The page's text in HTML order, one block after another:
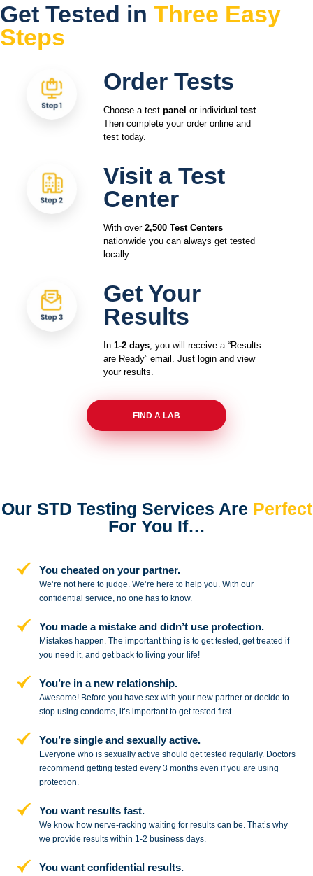
Get Tested in Three Easy
Steps
Order Tests
Choose a test panel or individual test.
Then complete your order online and
test today.
Visit a Test
Center
With over 2,500 Test Centers
nationwide you can always get tested
locally.
Get Your
Results
In 1-2 days, you will receive a “Results
are Ready” email. Just login and view
your results.
FIND A LAB
Our STD Testing Services Are Perfect
For You If…
You cheated on your partner.
We’re not here to judge. We’re here tohelp you. With our
confidential service,no one has to know.
You made a mistake anddidn’t use protection.
Mistakes happen. The important thing is to get tested, get treated if
you need it, and get back to living your life!
You’re in a new relationship.
Awesome! Before you have sex with your new partner or decide to
stopusing condoms, it’s important to get tested first.
You’re single and sexually active.
Everyone who is sexually active should get tested regularly. Doctors
recommend getting tested every 3 months even if you are using
protection.
You want results fast.
We know how nerve-racking waiting for results can be. That’s why
we provide results within 1-2 business days.
You want confidential results.